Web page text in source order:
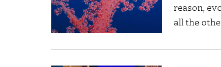
reason,
all the